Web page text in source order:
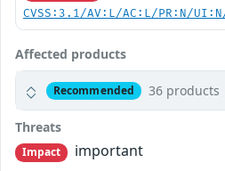
CVSS:3.1/AV:L/AC:L/PR:N/
Affected products
Recommended 36 products
Threats
Impact
important